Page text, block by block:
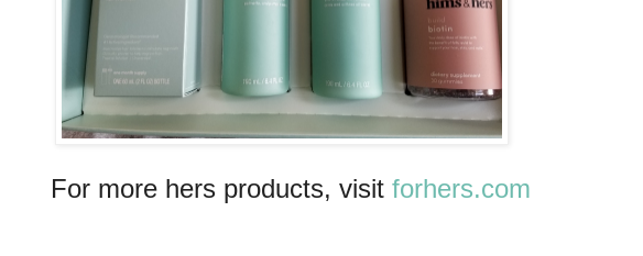
For more hers products, visit forhers.com